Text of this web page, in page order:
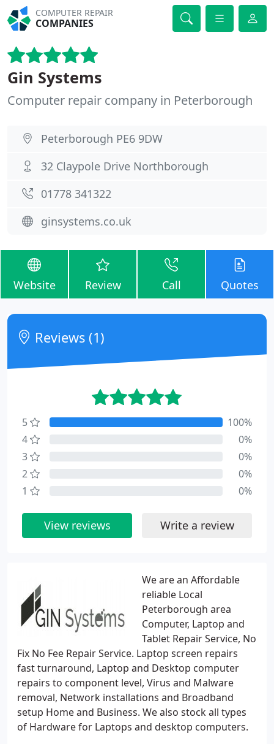
COMPUTER REPAIR
COMPANIES
Gin Systems
Computer repair company in Peterborough
Peterborough PE6 9DW
32 Claypole Drive Northborough
01778 341322
ginsystems.co.uk
Website Review Call Quotes
We are an Affordable
reliable Local
Peterborough area
Computer, Laptop and
Tablet Repair Service, No
Fix No Fee Repair Service. Laptop screen repairs
fast turnaround, Laptop and Desktop computer
repairs to component level, Virus and Malware
removal, Network installations and Broadband
setup Home and Business. We also stock all types
of Hardware for Laptops and desktop computers.
Reviews (1)
5
100%
4
0%
3
0%
2
0%
1
0%
View reviews Write a review